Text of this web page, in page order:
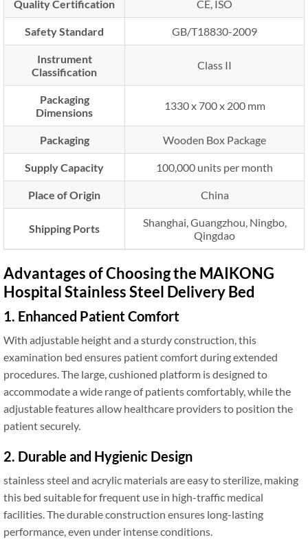
Quality Certification CE, ISO
Safety Standard GB/T18830-2009
Instrument
Classification
Class II
Packaging
Dimensions
1330 x 700 x 200 mm
Packaging Wooden Box Package
Supply Capacity 100,000 units per month
Place of Origin China
Shipping Ports
Shanghai, Guangzhou, Ningbo,
Qingdao
Advantages of Choosing the MAIKONG
Hospital Stainless Steel Delivery Bed
1. Enhanced Patient Comfort
With adjustable height and a sturdy construction, this
examination bed ensures patient comfort during extended
procedures. The large, cushioned platform is designed to
accommodate a wide range of patients comfortably, while the
adjustable features allow healthcare providers to position the
patient securely.
2. Durable and Hygienic Design
stainless steel and acrylic materials are easy to sterilize, making
this bed suitable for frequent use in high-traffic medical
facilities. The durable construction ensures long-lasting
performance, even under intense conditions.